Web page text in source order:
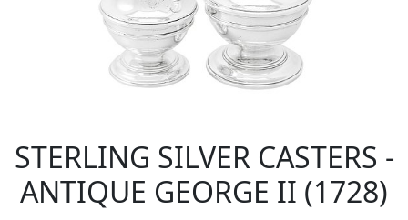
STERLING SILVER CASTERS -
ANTIQUE GEORGE II (1728)